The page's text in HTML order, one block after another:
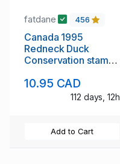
fatdane 456
Canada 1995
Redneck Duck
Conservation stamp
FWH11
10.95 CAD
112 days, 12h
Add to Cart